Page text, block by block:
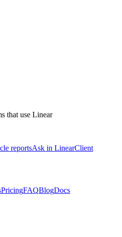
that use Linear
reportsAsk in LinearClient
PricingFAQBlogDocs